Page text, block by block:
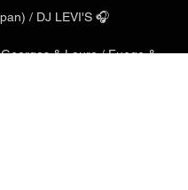
/ DJ LEVI'S 🎧
Georges & Laura / Fuego &